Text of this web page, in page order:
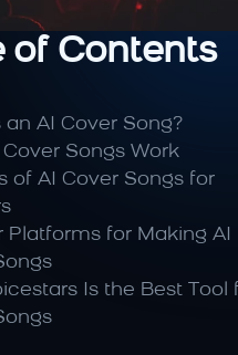
of Contents
an AI Cover Song?
Songs Work
of AI Cover Songs for
Platforms for Making AI
Is the Best Tool